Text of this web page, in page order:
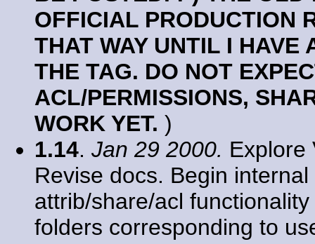
OFFICIAL PRODUCTION
THAT WAY UNTIL I HAVE
THE TAG. DO NOT
ACL/PERMISSIONS,
WORK YET. )
1.14. Jan 29 2000. Explore
Revise docs. Begin
attrib/share/acl
folders corresponding to